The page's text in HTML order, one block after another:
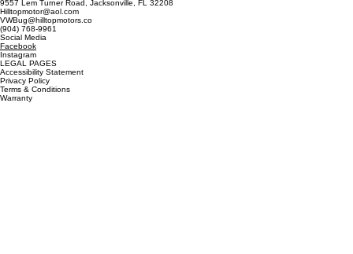
9557 Lem Turner Road, Jacksonville, FL 32208
Hilltopmotor@aol.com
VWBug@hilltopmotors.co
(904) 768-9961
Social Media
Facebook
Instagram
LEGAL PAGES
Accessibility Statement
Privacy Policy
Terms & Conditions
Warranty